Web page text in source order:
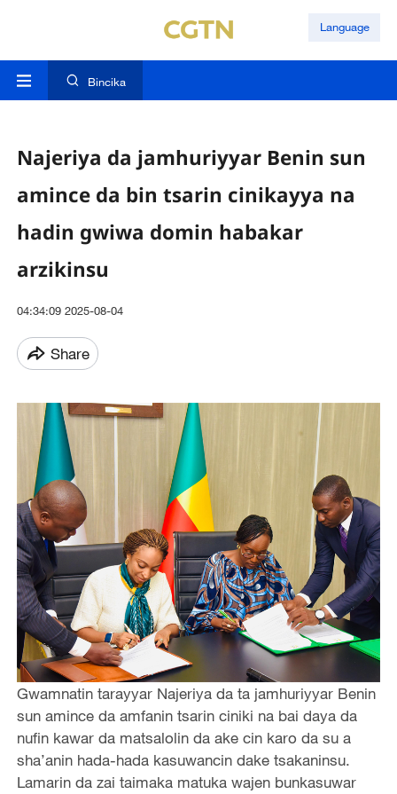
Language
Bincika
Najeriya da jamhuriyyar Benin sun
amince da bin tsarin cinikayya na
hadin gwiwa domin habakar
arzikinsu
04:34:09 2025-08-04
Share
Gwamnatin tarayyar Najeriya da ta jamhuriyyar Benin
sun amince da amfanin tsarin ciniki na bai daya da
nufin kawar da matsalolin da ake cin karo da su a
sha’anin hada-hada kasuwancin dake tsakaninsu.
Lamarin da zai taimaka matuka wajen bunkasuwar